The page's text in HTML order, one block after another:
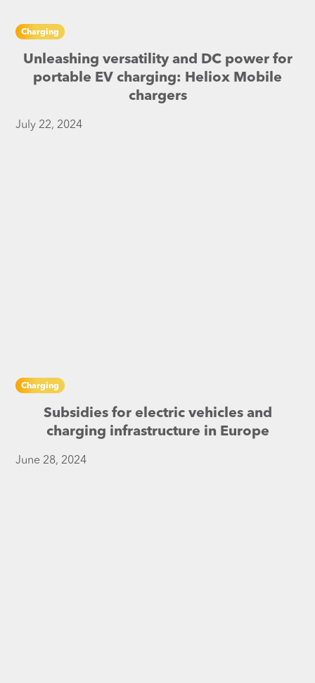
Charging
Unleashing versatility and DC power for
portable EV charging: Heliox Mobile
chargers
July 22, 2024
Charging
Subsidies for electric vehicles and
charging infrastructure in Europe
June 28, 2024